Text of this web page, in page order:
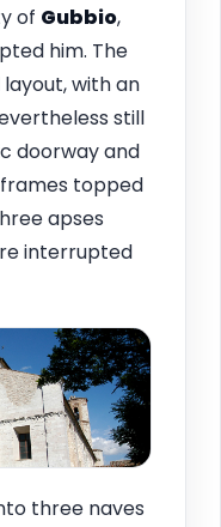
of Gubbio,
him. The
with an
still
doorway and
topped
apses
interrupted
three naves